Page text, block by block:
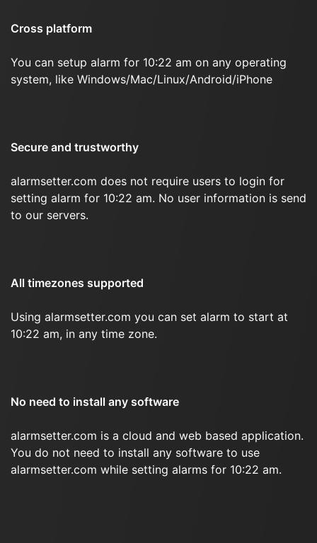
Cross platform
You can setup alarm for 10:22 am on any operating
system, like Windows/Mac/Linux/Android/iPhone
Secure and trustworthy
alarmsetter.com does not require users to login for
setting alarm for 10:22 am. No user information is send
to our servers.
All timezones supported
Using alarmsetter.com you can set alarm to start at
10:22 am, in any time zone.
No need to install any software
alarmsetter.com is a cloud and web based application.
You do not need to install any software to use
alarmsetter.com while setting alarms for 10:22 am.